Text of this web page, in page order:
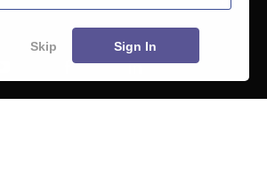
News हिंदी न्यूज़ Articles
Contact
Blogs
Skip Sign In